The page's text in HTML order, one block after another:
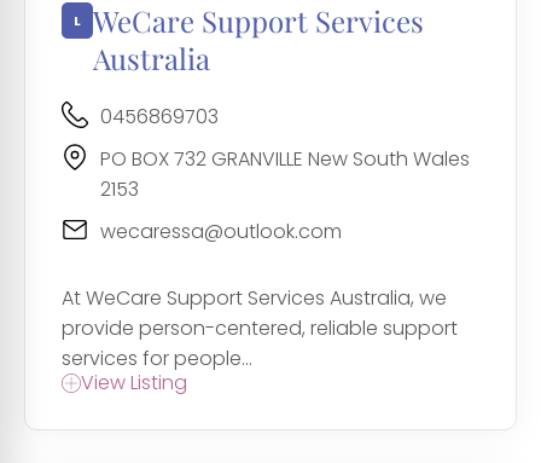
WeCare Support Services
Australia
0456869703
PO BOX 732 GRANVILLE New South Wales
2153
wecaressa@outlook.com
At WeCare Support Services Australia, we
provide person-centered, reliable support
services for people...
View Listing